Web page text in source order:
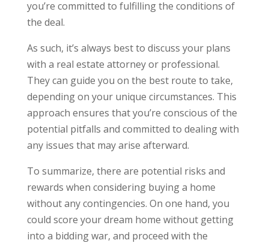
you’re committed to fulfilling the conditions of
the deal.
As such, it’s always best to discuss your plans
with a real estate attorney or professional.
They can guide you on the best route to take,
depending on your unique circumstances. This
approach ensures that you’re conscious of the
potential pitfalls and committed to dealing with
any issues that may arise afterward.
To summarize, there are potential risks and
rewards when considering buying a home
without any contingencies. On one hand, you
could score your dream home without getting
into a bidding war, and proceed with the